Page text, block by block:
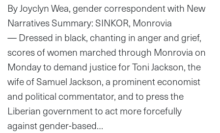
By Joyclyn Wea, gender correspondent with New
Narratives Summary: SINKOR, Monrovia
— Dressed in black, chanting in anger and grief,
scores of women marched through Monrovia on
Monday to demand justice for Toni Jackson, the
wife of Samuel Jackson, a prominent economist
and political commentator, and to press the
Liberian government to act more forcefully
against gender-based…